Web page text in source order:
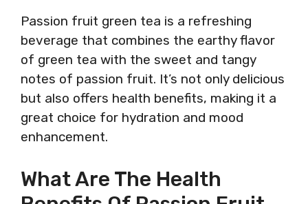
Passion fruit green tea is a refreshing
beverage that combines the earthy flavor
of green tea with the sweet and tangy
notes of passion fruit. It’s not only delicious
but also offers health benefits, making it a
great choice for hydration and mood
enhancement.
What Are The Health